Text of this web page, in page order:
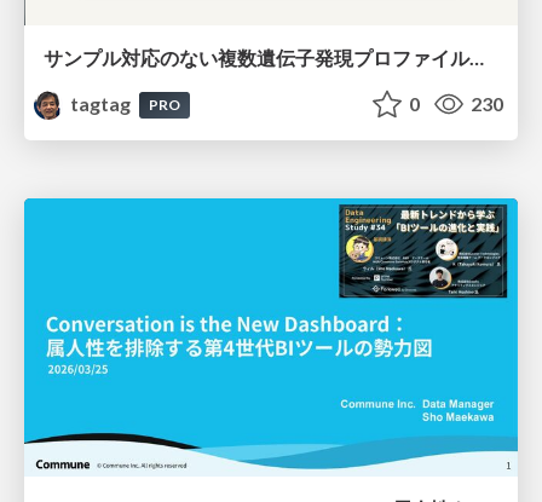
サンプル対応のない複数遺伝子発現プロファイルに対するテンソル分解型統合解析の要約
tagtag
PRO 0 230